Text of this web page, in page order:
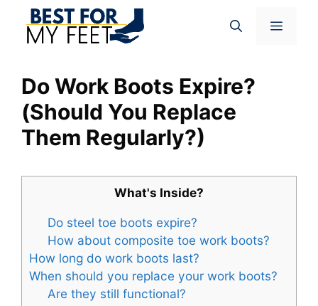
content
Menu
Do Work Boots Expire?
(Should You Replace
Them Regularly?)
What's Inside?
Do steel toe boots expire?
How about composite toe work boots?
How long do work boots last?
When should you replace your work boots?
Are they still functional?